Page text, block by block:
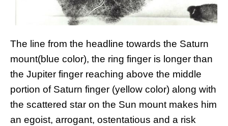
The line from the headline towards the Saturn
mount(blue color), the ring finger is longer than
the Jupiter finger reaching above the middle
portion of Saturn finger (yellow color) along with
the scattered star on the Sun mount makes him
an egoist, arrogant, ostentatious and a risk